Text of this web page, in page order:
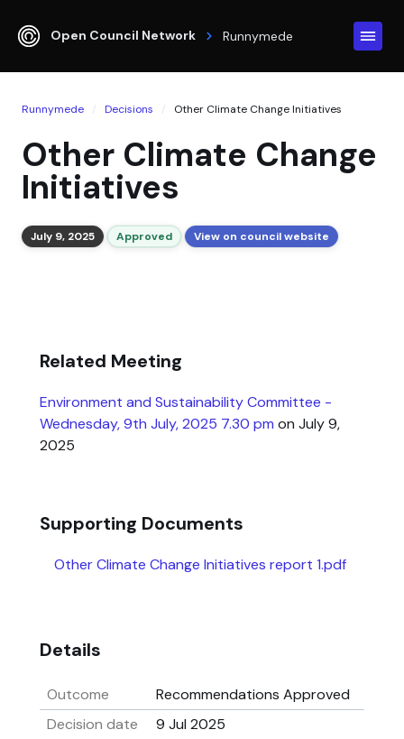
Open Council Network Runnymede
Runnymede Decisions Other Climate Change Initiatives
Other Climate Change
Initiatives
July 9, 2025 Approved View on council website
Related Meeting
Environment and Sustainability Committee -
Wednesday, 9th July, 2025 7.30 pm on July 9,
2025
Supporting Documents
Other Climate Change Initiatives report 1.pdf
Details
Outcome
Recommendations Approved
Decision date
9 Jul 2025